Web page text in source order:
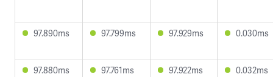
97.890ms 97.799ms 97.929ms 0.030ms
97.880ms 97.761ms 97.922ms 0.032ms